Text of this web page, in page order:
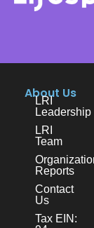
About Us
LRI
Leadership
LRI
Team
Reports
Contact
Us
Tax EIN: